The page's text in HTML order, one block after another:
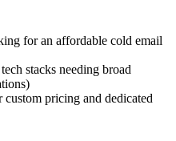
for an affordable cold email
stacks needing broad
pricing and dedicated